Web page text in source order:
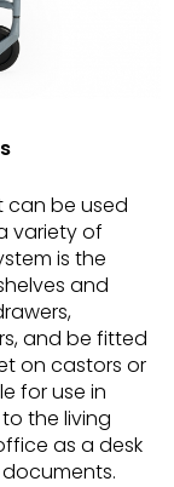
can be used
variety of
is the
and
and be fitted
on castors or
for use in
the living
as a desk